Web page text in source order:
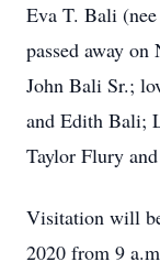
Eva T. Bali
passed away
John Bali Sr.;
and Edith Bali;
Taylor Flury
Visitation will
2020 from 9